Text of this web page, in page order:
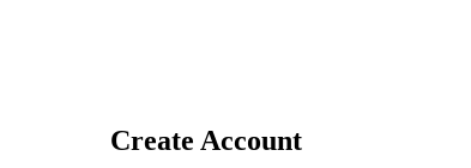
Create Account